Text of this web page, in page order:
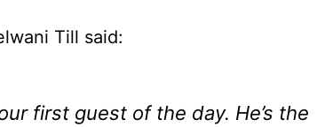
Till said:
first guest of the day. He’s the